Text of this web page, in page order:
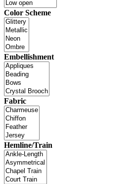
Color Scheme
Embellishment
Fabric
Hemline/Train